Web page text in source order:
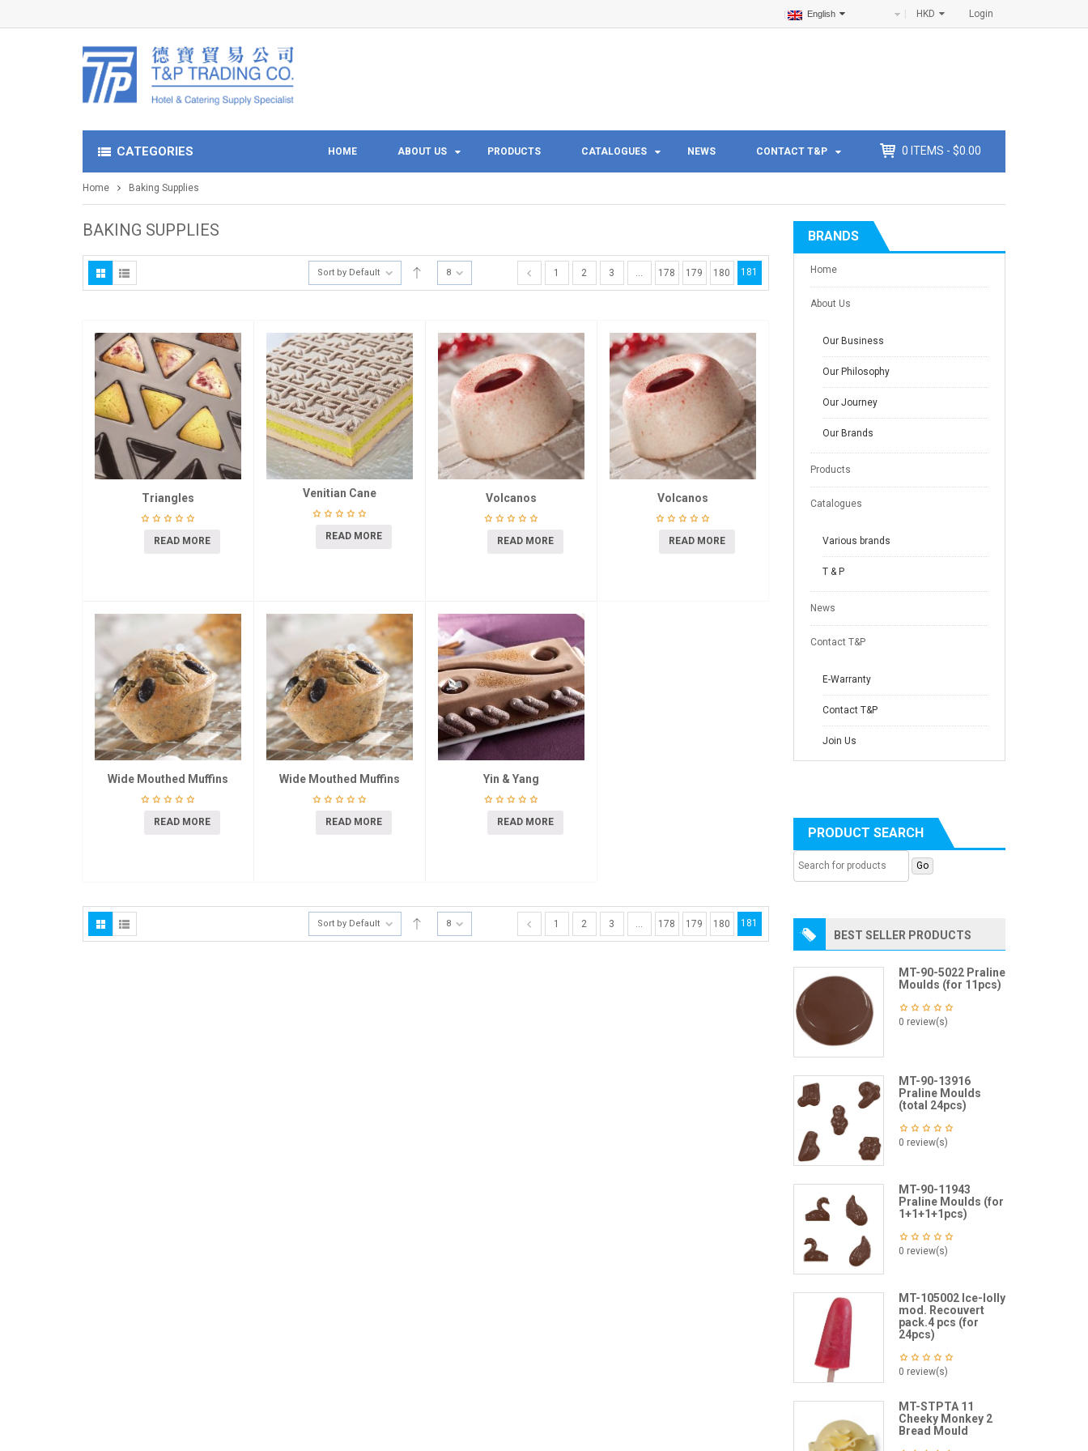
Login
HKD
English
CATEGORIES HOME ABOUT US PRODUCTS CATALOGUES NEWS CONTACT T&P 0 ITEMS - $0.00
Home Baking Supplies
BAKING SUPPLIES
Sort by Default 8 1 2 3 … 178 179 180 181
Triangles
READ MORE
Venitian Cane
READ MORE
Volcanos
READ MORE
Volcanos
READ MORE
Wide Mouthed Muffins
READ MORE
Wide Mouthed Muffins
READ MORE
Yin & Yang
READ MORE
Sort by Default 8 1 2 3 … 178 179 180 181
BRANDS
Home
About Us
Our Business
Our Philosophy
Our Journey
Our Brands
Products
Catalogues
Various brands
T & P
News
Contact T&P
E-Warranty
Contact T&P
Join Us
PRODUCT SEARCH
BEST SELLER PRODUCTS
MT-90-5022 Praline
Moulds (for 11pcs)
0 review(s)
MT-90-13916
Praline Moulds
(total 24pcs)
0 review(s)
MT-90-11943
Praline Moulds (for
1+1+1+1pcs)
0 review(s)
MT-105002 Ice-lolly
mod. Recouvert
pack.4 pcs (for
24pcs)
0 review(s)
MT-STPTA 11
Cheeky Monkey 2
Bread Mould